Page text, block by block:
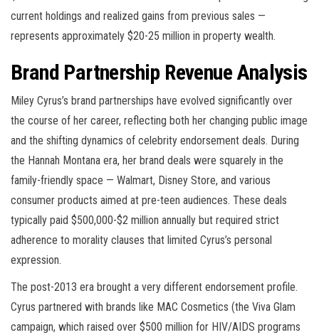
current holdings and realized gains from previous sales —
represents approximately $20-25 million in property wealth.
Brand Partnership Revenue Analysis
Miley Cyrus’s brand partnerships have evolved significantly over
the course of her career, reflecting both her changing public image
and the shifting dynamics of celebrity endorsement deals. During
the Hannah Montana era, her brand deals were squarely in the
family-friendly space — Walmart, Disney Store, and various
consumer products aimed at pre-teen audiences. These deals
typically paid $500,000-$2 million annually but required strict
adherence to morality clauses that limited Cyrus’s personal
expression.
The post-2013 era brought a very different endorsement profile.
Cyrus partnered with brands like MAC Cosmetics (the Viva Glam
campaign, which raised over $500 million for HIV/AIDS programs